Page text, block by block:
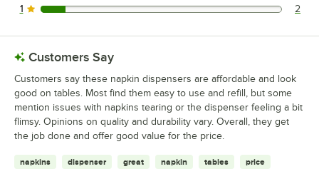
2 reviews rated this 1 out of 5 stars.
1 2
Customers Say
Customers say these napkin dispensers are affordable and look
good on tables. Most find them easy to use and refill, but some
mention issues with napkins tearing or the dispenser feeling a bit
flimsy. Opinions on quality and durability vary. Overall, they get
the job done and offer good value for the price.
napkins dispenser great napkin tables price